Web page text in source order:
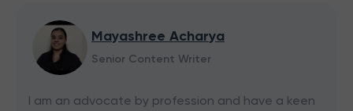
Mayashree Acharya
Senior Content Writer
I am an advocate by profession and have a keen